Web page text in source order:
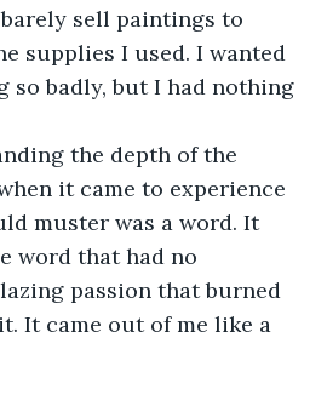
sell paintings to
supplies I used. I wanted
so badly, but I had nothing
the depth of the
it came to experience
muster was a word. It
word that had no
passion that burned
It came out of me like a